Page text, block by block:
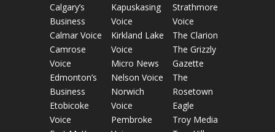
Calgary’s
Business
Calmar Voice
Camrose
Voice
Edmonton’s
Business
Etobicoke
Voice
Kapuskasing
Voice
Kirkland Lake
Voice
Micro News
Nelson Voice
Norwich
Voice
Pembroke
Strathmore
Voice
The Clarion
The Grizzly
Gazette
The
Rosetown
Eagle
Troy Media